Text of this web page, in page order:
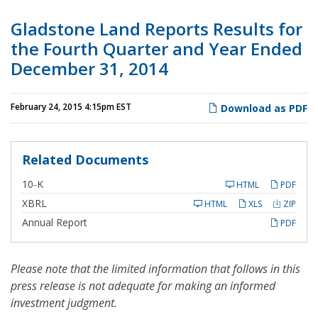
Gladstone Land Reports Results for
the Fourth Quarter and Year Ended
December 31, 2014
Download as PDF
February 24, 2015 4:15pm EST
Related Documents
10-KF
i
l
i
n
PDF
HTML
XBRL ZIP
XLS
HTML
Annual Report PDF
Please note thatthe limited information that follows in this
press release is not adequate for making an informed
investment judgment.